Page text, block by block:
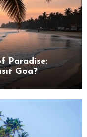
Paradise:
Goa?